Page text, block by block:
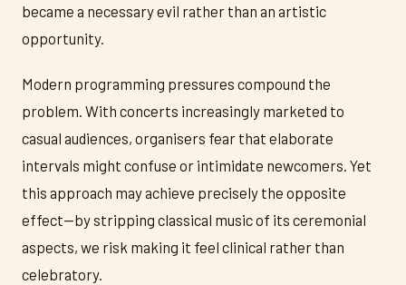
became a necessary evil rather than an artistic
opportunity.
Modern programming pressures compound the
problem. With concerts increasingly marketed to
casual audiences, organisers fear that elaborate
intervals might confuse or intimidate newcomers. Yet
this approach may achieve precisely the opposite
effect—by stripping classical music of its ceremonial
aspects, we risk making it feel clinical rather than
celebratory.